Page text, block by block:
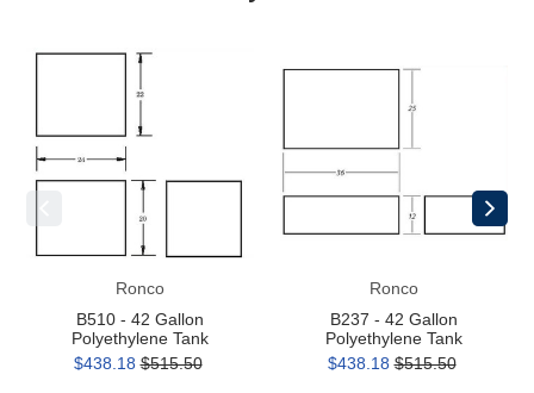
B510
Gallon
Polyethylene
Tank
Ronco
B510 - 42 Gallon
Polyethylene Tank
$438.18 $515.50
Polyethylene
Ronco
B237 - 42 Gallon
Polyethylene Tank
$438.18 $515.50